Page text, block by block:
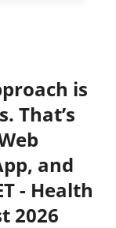
is
That’s
and
- Health
2026